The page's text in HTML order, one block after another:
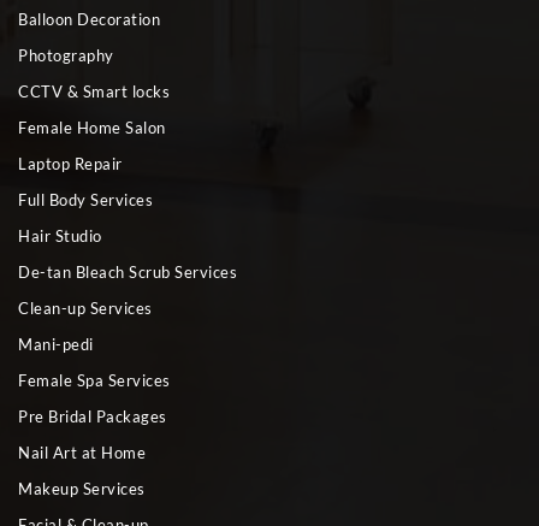
Balloon Decoration
Photography
CCTV & Smart locks
Female Home Salon
Laptop Repair
Full Body Services
Hair Studio
De-tan Bleach Scrub Services
Clean-up Services
Mani-pedi
Female Spa Services
Pre Bridal Packages
Nail Art at Home
Makeup Services